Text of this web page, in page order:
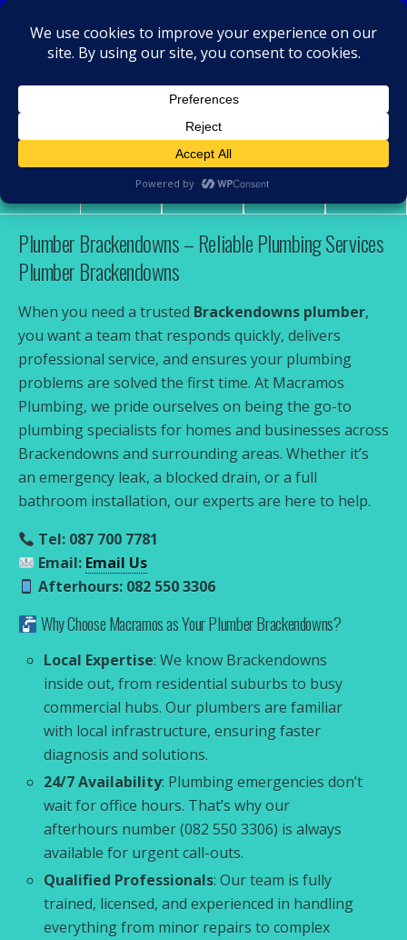
MacRamos - Plumber
Plumber Brackendowns
Pin
Plumber Brackendowns – Reliable Plumbing Services
Plumber Brackendowns
When you need a trusted Brackendowns plumber,
you want a team that responds quickly, delivers
professional service, and ensures your plumbing
problems are solved the first time. At Macramos
Plumbing, we pride ourselves on being the go-to
plumbing specialists for homes and businesses across
Brackendowns and surrounding areas. Whether it’s
an emergency leak, a blocked drain, or a full
bathroom installation, our experts are here to help.
Tel: 087 700 7781
Email: Email Us
Afterhours: 082 550 3306
Why Choose Macramos as Your Plumber Brackendowns?
Local Expertise: We know Brackendowns
inside out, from residential suburbs to busy
commercial hubs. Our plumbers are familiar
with local infrastructure, ensuring faster
diagnosis and solutions.
24/7 Availability: Plumbing emergencies don’t
wait for office hours. That’s why our
afterhours number (082 550 3306) is always
available for urgent call-outs.
Qualified Professionals: Our team is fully
trained, licensed, and experienced in handling
everything from minor repairs to complex